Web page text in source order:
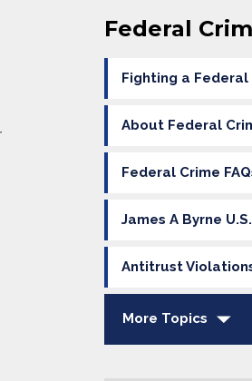
Federal
Fighting a Federal
About Federal
Federal Crime
James A Byrne
Antitrust
More Topics